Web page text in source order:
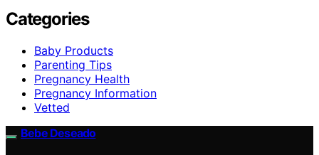
Categories
Baby Products
Parenting Tips
Pregnancy Health
Pregnancy Information
Vetted
Bebe Deseado